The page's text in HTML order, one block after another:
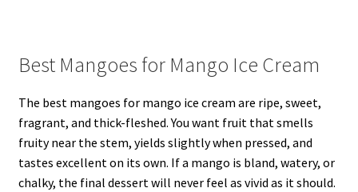
Best Mangoes for Mango Ice Cream
The best mangoes for mango ice cream are ripe, sweet,
fragrant, and thick-fleshed. You want fruit that smells
fruity near the stem, yields slightly when pressed, and
tastes excellent on its own. If a mango is bland, watery, or
chalky, the final dessert will never feel as vivid as it should.